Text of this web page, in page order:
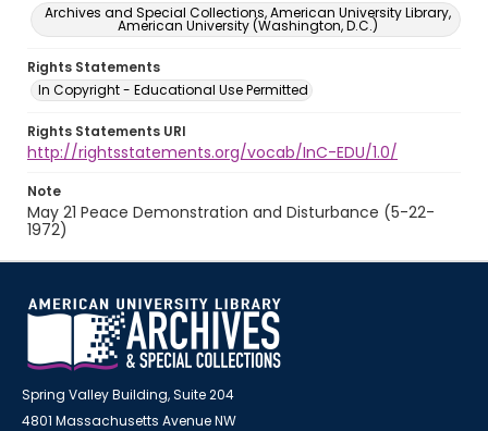
Archives and Special Collections, American University Library,
American University (Washington, D.C.)
Rights Statements
In Copyright - Educational Use Permitted
Rights Statements URI
http://rightsstatements.org/vocab/InC-EDU/1.0/
Note
May 21 Peace Demonstration and Disturbance (5-22-
1972)
Spring Valley Building, Suite 204
4801 Massachusetts Avenue NW